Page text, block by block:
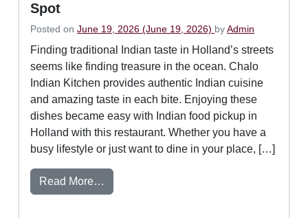
Spot
Posted on June 19, 2026 (June 19, 2026) byAdmin
Finding traditional Indian taste in Holland’s streets
seems like finding treasure in the ocean. Chalo
Indian Kitchen provides authentic Indian cuisine
and amazing taste in each bite. Enjoying these
dishes became easy with Indian food pickup in
Holland with this restaurant. Whether you have a
busy lifestyle or just want to dine in your place, […]
Read More…